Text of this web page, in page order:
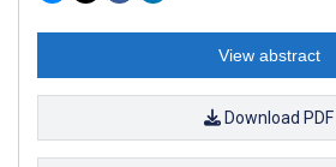
View abstract
Download PDF